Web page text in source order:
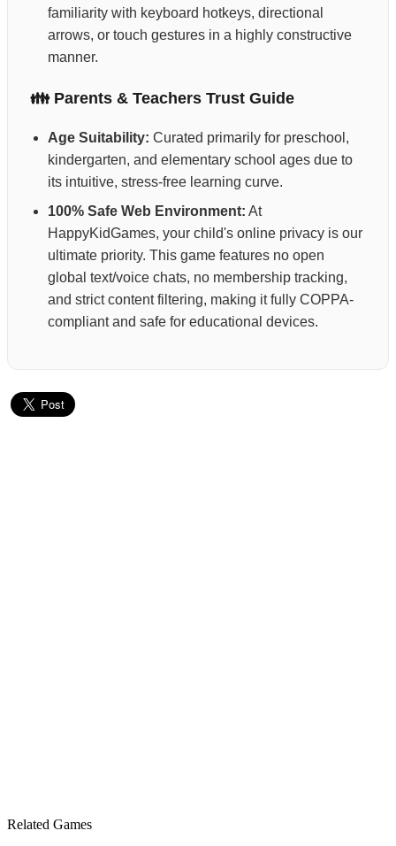
familiarity with keyboard hotkeys, directional
arrows, or touch gestures in a highly constructive
manner.
👪 Parents & Teachers Trust Guide
Age Suitability: Curated primarily for preschool,
kindergarten, and elementary school ages due to
its intuitive, stress-free learning curve.
100% Safe Web Environment: At
HappyKidGames, your child's online privacy is our
ultimate priority. This game features no open
global text/voice chats, no membership tracking,
and strict content filtering, making it fully COPPA-
compliant and safe for educational devices.
Related Games